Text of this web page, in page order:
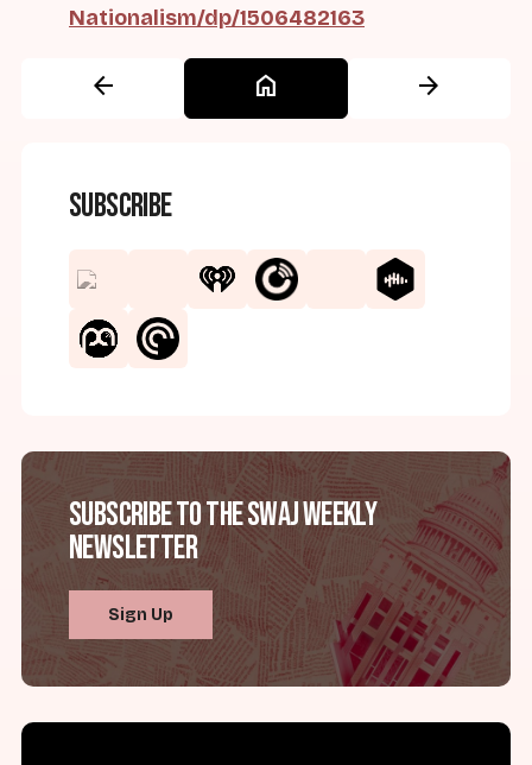
Nationalism/dp/1506482163
arrow_back home arrow_forward
Subscribe
Subscribe to the SWAJ Weekly
Newsletter
Sign Up